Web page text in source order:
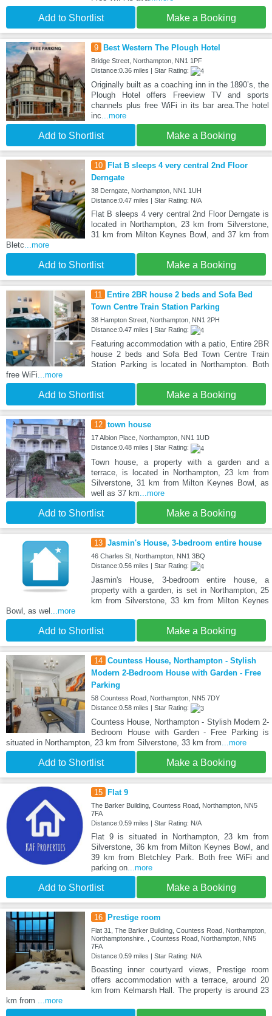
Add to Shortlist Make a Booking
9 Best Western The Plough Hotel
Bridge Street, Northampton, NN1 1PF
Distance:0.36 miles | Star Rating:
Originally built as a coaching inn in the 1890’s, the
Plough Hotel offers Freeview TV and sports
channels plus free WiFi in its bar area.The hotel
inc...more
Add to Shortlist Make a Booking
10
Flat B sleeps 4 very central 2nd Floor
Derngate
38 Derngate, Northampton, NN1 1UH
Distance:0.47 miles | Star Rating: N/A
Flat B sleeps 4 very central 2nd Floor Derngate is
located in Northampton, 23 km from Silverstone,
31 km from Milton Keynes Bowl, and 37 km from
Bletc...more
Add to Shortlist Make a Booking
11
Entire 2BR house 2 beds and Sofa Bed
Town Centre Train Station Parking
38 Hampton Street, Northampton, NN1 2PH
Distance:0.47 miles | Star Rating:
Featuring accommodation with a patio, Entire 2BR
house 2 beds and Sofa Bed Town Centre Train
Station Parking is located in Northampton. Both
free WiFi...more
Add to Shortlist Make a Booking
12 town house
17 Albion Place, Northampton, NN1 1UD
Distance:0.48 miles | Star Rating:
Town house, a property with a garden and a
terrace, is located in Northampton, 23 km from
Silverstone, 31 km from Milton Keynes Bowl, as
well as 37 km ...more
Add to Shortlist Make a Booking
13 Jasmin's House, 3-bedroom entire house
46 Charles St, Northampton, NN1 3BQ
Distance:0.56 miles | Star Rating:
Jasmin's House, 3-bedroom entire house, a
property with a garden, is set in Northampton, 25
km from Silverstone, 33 km from Milton Keynes
Bowl, as wel ...more
Add to Shortlist Make a Booking
14 Countess House, Northampton - Stylish
Modern 2-Bedroom House with Garden - Free
Parking
58 Countess Road, Northampton, NN5 7DY
Distance:0.58 miles | Star Rating:
Countess House, Northampton - Stylish Modern 2-
Bedroom House with Garden - Free Parking is
situated in Northampton, 23 km from Silverstone, 33 km from ...more
Add to Shortlist Make a Booking
15 Flat 9
The Barker Building, Countess Road, Northampton, NN5
7FA
Distance:0.59 miles | Star Rating: N/A
Flat 9 is situated in Northampton, 23 km from
Silverstone, 36 km from Milton Keynes Bowl, and
39 km from Bletchley Park. Both free WiFi and
parking on...more
Add to Shortlist Make a Booking
16 Prestige room
Flat 31, The Barker Building, Countess Road, Northampton,
Northamptonshire. , Countess Road, Northampton, NN5
7FA
Distance:0.59 miles | Star Rating: N/A
Boasting inner courtyard views, Prestige room
offers accommodation with a terrace, around 20
km from Kelmarsh Hall. The property is around 23
km from
...more